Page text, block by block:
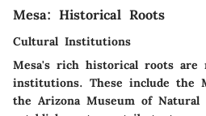
Mesa: Historical Roots
Cultural Institutions
Mesa's rich historical roots
institutions. These include the
the Arizona Museum of Natural